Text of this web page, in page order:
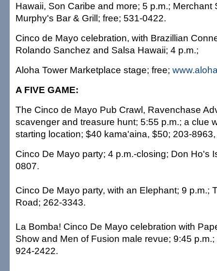
Hawaii, Son Caribe and more; 5 p.m.; Merchant
Murphy's Bar & Grill; free; 531-0422.
Cinco de Mayo celebration, with Brazillian
Rolando Sanchez and Salsa Hawaii; 4 p.m.;
Aloha Tower Marketplace stage; free;
A FIVE GAME:
The Cinco de Mayo Pub Crawl, Ravenchase
scavenger and treasure hunt; 5:55 p.m.; a clue
starting location; $40 kama'aina, $50; 203-
Cinco De Mayo party; 4 p.m.-closing; Don Ho's
0807.
Cinco De Mayo party, with an Elephant; 9 p.m.;
Road; 262-3343.
La Bomba! Cinco De Mayo celebration with
Show and Men of Fusion male revue; 9:45
924-2422.